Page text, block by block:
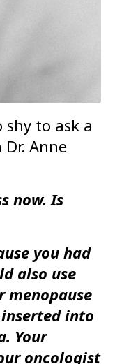
to ask a
Anne
now. Is
you had
also use
menopause
into
Your
oncologist